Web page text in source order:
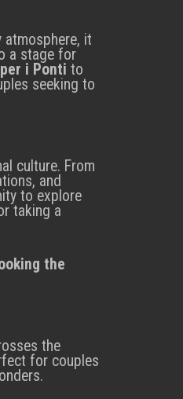
atmosphere, it
a stage for
i Ponti to
seeking to
culture. From
and
to explore
taking a
the
the
for couples